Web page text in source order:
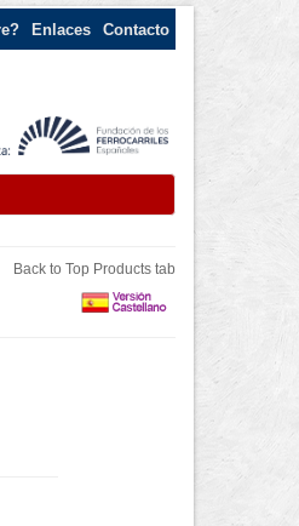
Enlaces Contacto
Back to Top Products tab